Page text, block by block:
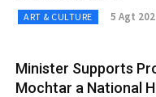
ART & CULTURE 5 Agt
Minister Supports
Mochtar a National